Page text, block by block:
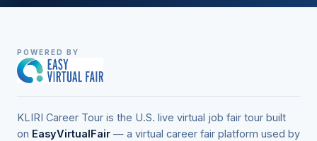
POWERED BY
KLIRI Career Tour is the U.S. live virtual job fair tour built
on EasyVirtualFair — a virtual career fair platform used by